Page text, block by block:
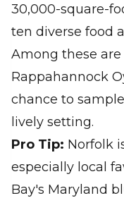
30,000-square-
ten diverse food
Among these
Rappahannock
chance to
lively setting.
Pro Tip: Norfolk
especially local
Bay's Maryland